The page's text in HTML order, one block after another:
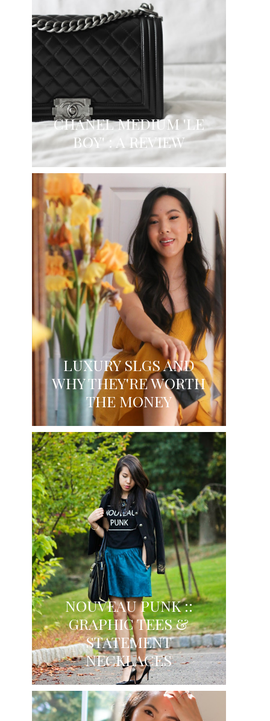
CHANEL MEDIUM 'LE
BOY' : A REVIEW
LUXURY SLGS AND
WHY THEY'RE WORTH
THE MONEY
NOUVEAU PUNK ::
GRAPHIC TEES &
STATEMENT
NECKLACES